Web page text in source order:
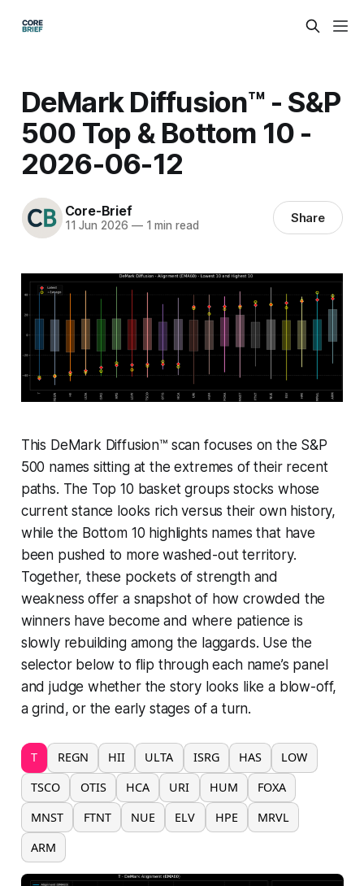
DeMark Diffusion™ - S&P
500 Top & Bottom 10 -
2026-06-12
Core-Brief
11 Jun 2026 —1 min read Share
This DeMark Diffusion™ scan focuses on the S&P
500 names sitting at the extremes of their recent
paths. The Top 10 basket groups stocks whose
current stance looks rich versus their own history,
while the Bottom 10 highlights names that have
been pushed to more washed-out territory.
Together, these pockets of strength and
weakness offer a snapshot of how crowded the
winners have become and where patience is
slowly rebuilding among the laggards. Use the
selector below to flip through each name’s panel
and judge whether the story looks like a blow-off,
a grind, or the early stages of a turn.